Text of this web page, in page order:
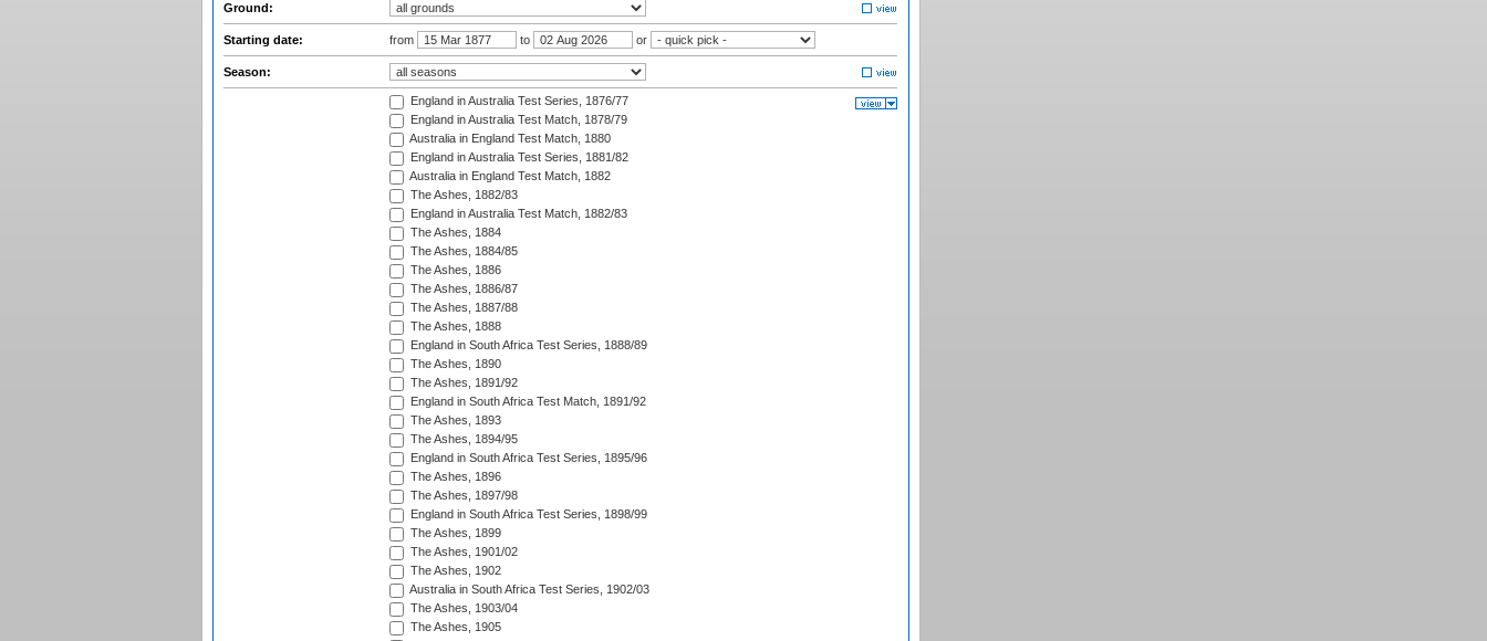
Ground:
Starting date: from to or
Season:
England in Australia Test Series, 1876/77
England in Australia Test Match, 1878/79
Australia in England Test Match, 1880
England in Australia Test Series, 1881/82
Australia in England Test Match, 1882
The Ashes, 1882/83
England in Australia Test Match, 1882/83
The Ashes, 1884
The Ashes, 1884/85
The Ashes, 1886
The Ashes, 1886/87
The Ashes, 1887/88
The Ashes, 1888
England in South Africa Test Series, 1888/89
The Ashes, 1890
The Ashes, 1891/92
England in South Africa Test Match, 1891/92
The Ashes, 1893
The Ashes, 1894/95
England in South Africa Test Series, 1895/96
The Ashes, 1896
The Ashes, 1897/98
England in South Africa Test Series, 1898/99
The Ashes, 1899
The Ashes, 1901/02
The Ashes, 1902
Australia in South Africa Test Series, 1902/03
The Ashes, 1903/04
The Ashes, 1905